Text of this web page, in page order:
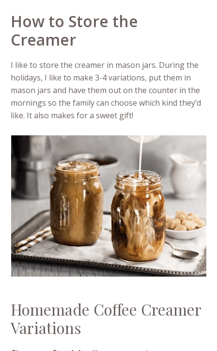
How to Store the
Creamer
I like to store the creamer in mason jars. During the
holidays, I like to make 3-4 variations, put them in
mason jars and have them out on the counter in the
mornings so the family can choose which kind they’d
like. It also makes for a sweet gift!
Homemade Coffee Creamer
Variations